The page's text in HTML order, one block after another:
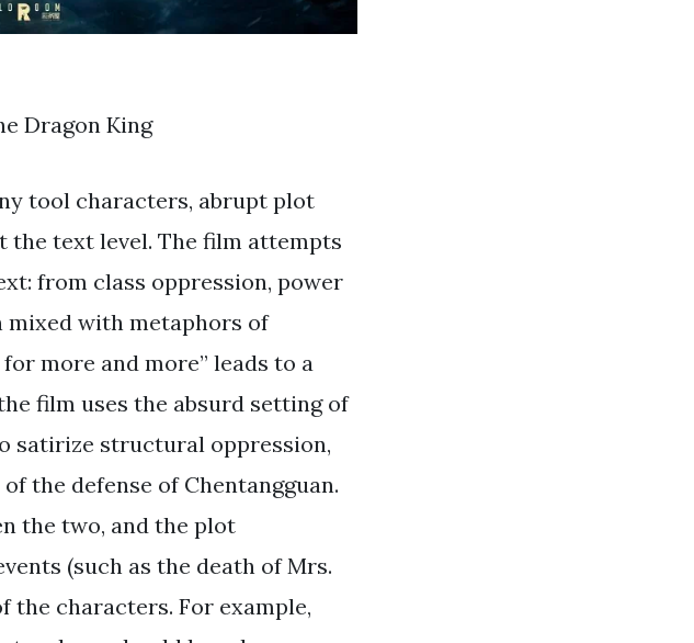
Dragon King
tool characters, abrupt plot
the text level. The film attempts
from class oppression, power
mixed with metaphors of
more and more” leads to a
film uses the absurd setting of
satirize structural oppression,
the defense of Chentangguan.
the two, and the plot
(such as the death of Mrs.
characters. For example,